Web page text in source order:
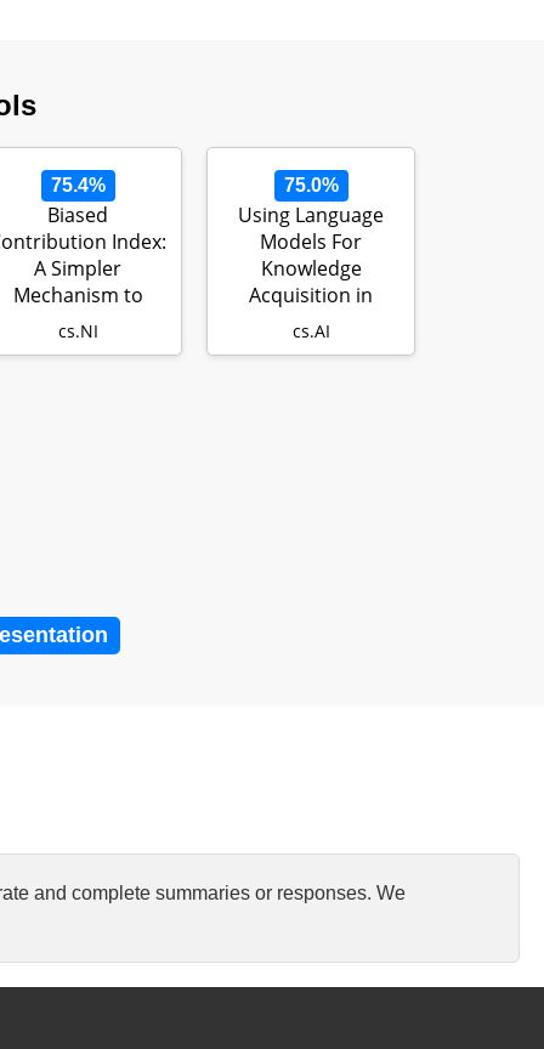
75.4%
Biased
Index:
A Simpler
Mechanism to
Fairness
in Peer t…
cs.NI
75.0%
Using Language
Models For
Knowledge
Acquisition in
Natural Language
Reasoning…
cs.AI
and complete summaries or responses. We